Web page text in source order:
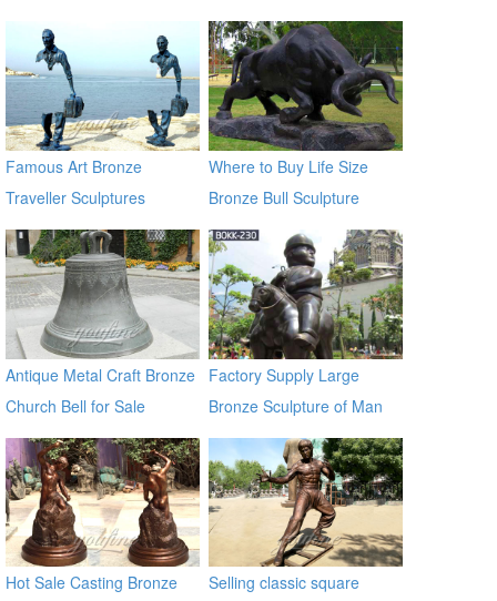
Famous Art Bronze
Traveller Sculptures
Where to Buy Life Size
Bronze Bull Sculpture
BOKK-671
Antique Metal Craft Bronze
Church Bell for Sale
Factory Supply Large
Bronze Sculpture of Man
on a Horse BOKK-230
Hot Sale Casting Bronze
Selling classic square